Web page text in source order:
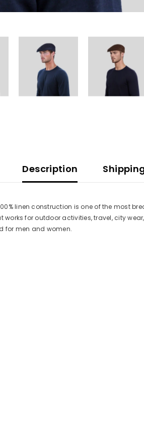
Description
linen construction is one of the most
for outdoor activities, travel, city
for men and women.